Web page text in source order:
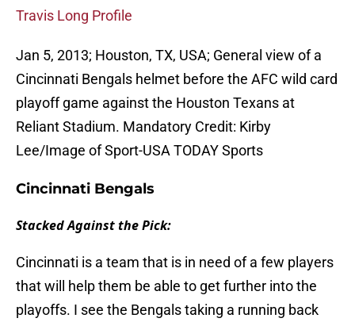
Travis Long Profile
Jan 5, 2013; Houston, TX, USA; General view of a
Cincinnati Bengals helmet before the AFC wild card
playoff game against the Houston Texans at
Reliant Stadium. Mandatory Credit: Kirby
Lee/Image of Sport-USA TODAY Sports
Cincinnati Bengals
Stacked Against the Pick:
Cincinnati is a team that is in need of a few players
that will help them be able to get further into the
playoffs. I see the Bengals taking a running back